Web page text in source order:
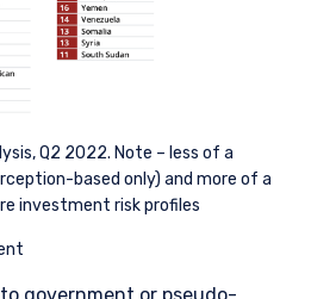
Q2 2022. Note – less of a
based only) and more of a
investment risk profiles